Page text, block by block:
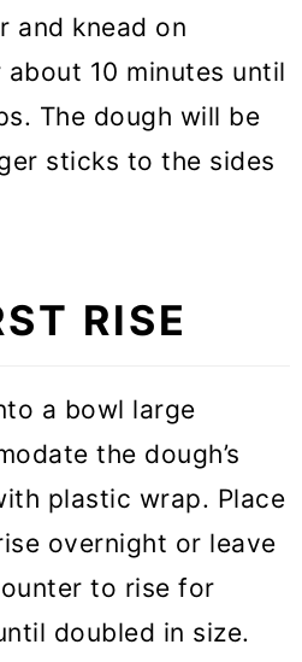
and knead on
10 minutes until
The dough will be
sticks to the sides
RISE
a bowl large
the dough’s
plastic wrap. Place
overnight or leave
to rise for
doubled in size.